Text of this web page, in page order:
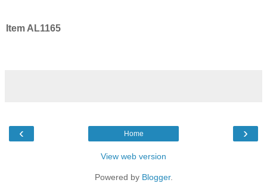
Item AL1165
‹ ›
Home
View web version
Powered by Blogger.